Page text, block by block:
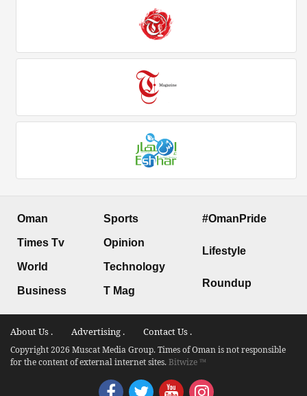
Oman
Times Tv
World
Business
Sports
Opinion
Technology
T Mag
#OmanPride
Lifestyle
Roundup
About Us . Advertising . Contact Us .
Copyright 2026 Muscat Media Group. Times of Oman is not responsible
for the content of external internet sites.Bitwize ™